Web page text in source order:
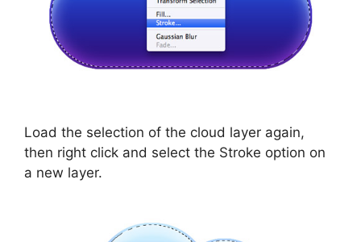
Load the selection of the cloud layer again,
then right click and select the Stroke option on
a new layer.